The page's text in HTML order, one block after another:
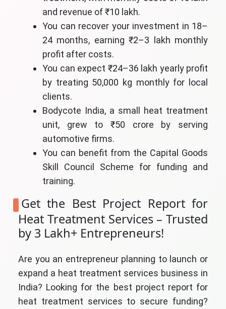
and revenue of ₹10 lakh.
You can recover your investment in 18–
24 months, earning ₹2–3 lakh monthly
profit after costs.
You can expect ₹24–36 lakh yearly profit
by treating 50,000 kg monthly for local
clients.
Bodycote India, a small heat treatment
unit, grew to ₹50 crore by serving
automotive firms.
You can benefit from the Capital Goods
Skill Council Scheme for funding and
training.
Get the Best Project Report for
Heat Treatment Services – Trusted
by 3 Lakh+ Entrepreneurs!
Are you an entrepreneur planning to launch or
expand a heat treatment services business in
India? Looking for the best project report for
heat treatment services to secure funding?